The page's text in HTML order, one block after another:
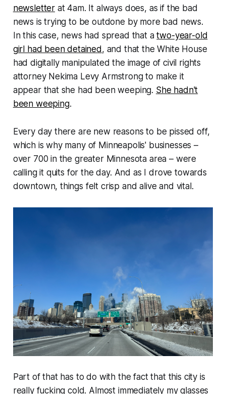
newsletter at 4am. It always does, as if the bad
news is trying to be outdone by more bad news.
In this case, news had spread that atwo-year-old
girl had been detained, and that the White House
had digitally manipulated the image of civil rights
attorney Nekima Levy Armstrong to make it
appear that she had been weeping. She hadn't
been weeping.
Every day there are new reasons to be pissed off,
which is why many of Minneapolis' businesses –
over 700 in the greater Minnesota area – were
calling it quits for the day. And as I drove towards
downtown, things felt crisp andalive and vital.
Part of that has to do with the fact that this city is
really fuckingcold. Almost immediately my glasses